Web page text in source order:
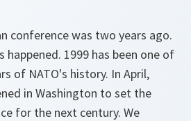
conference was two years ago.
happened. 1999 has been one of
of NATO's history. In April,
in Washington to set the
for the next century. We